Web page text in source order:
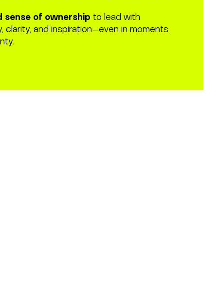
sense of ownership to lead with
clarity, and inspiration—even in moments